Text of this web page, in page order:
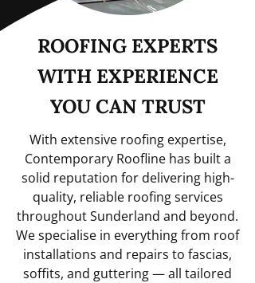
ROOFING EXPERTS
WITH EXPERIENCE
YOU CAN TRUST
With extensive roofing expertise,
Contemporary Roofline has built a
solid reputation for delivering high-
quality, reliable roofing services
throughout Sunderland and beyond.
We specialise in everything from roof
installations and repairs to fascias,
soffits, and guttering — all tailored